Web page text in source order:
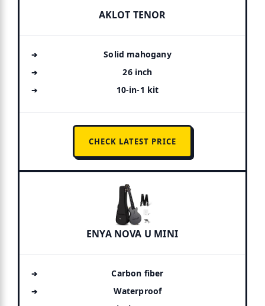
AKLOT TENOR
Solid mahogany
26 inch
10-in-1 kit
CHECK LATEST PRICE
ENYA NOVA U MINI
Carbon fiber
Waterproof